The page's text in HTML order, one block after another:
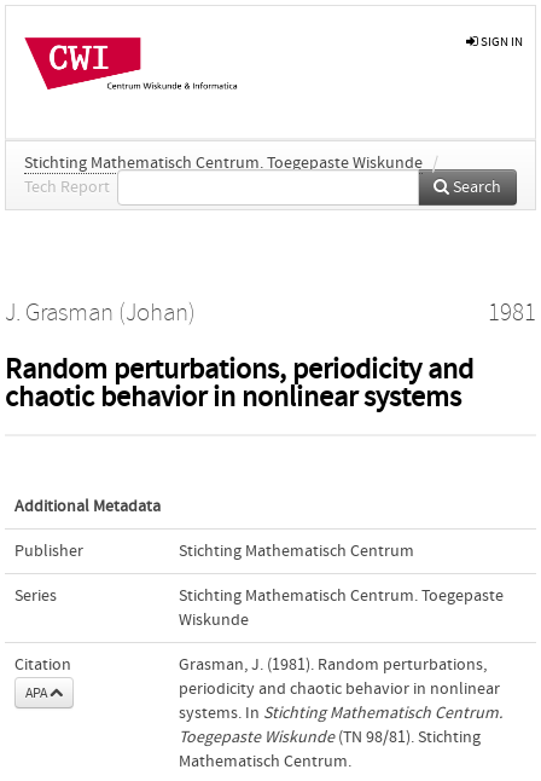
SIGN IN
Stichting Mathematisch Centrum. Toegepaste Wiskunde /
Tech Report
Search
J. Grasman (Johan) 1981
Random perturbations, periodicity and
chaotic behavior in nonlinear systems
Additional Metadata
Publisher Stichting Mathematisch Centrum
Series
Stichting Mathematisch Centrum. Toegepaste
Wiskunde
Citation
APA
Grasman, J. (1981). Random perturbations,
periodicity and chaotic behavior in nonlinear
systems. In Stichting Mathematisch Centrum.
Toegepaste Wiskunde(TN 98/81). Stichting
Mathematisch Centrum.